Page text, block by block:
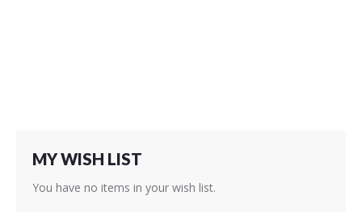
MY WISH LIST
You have no items in your wish list.